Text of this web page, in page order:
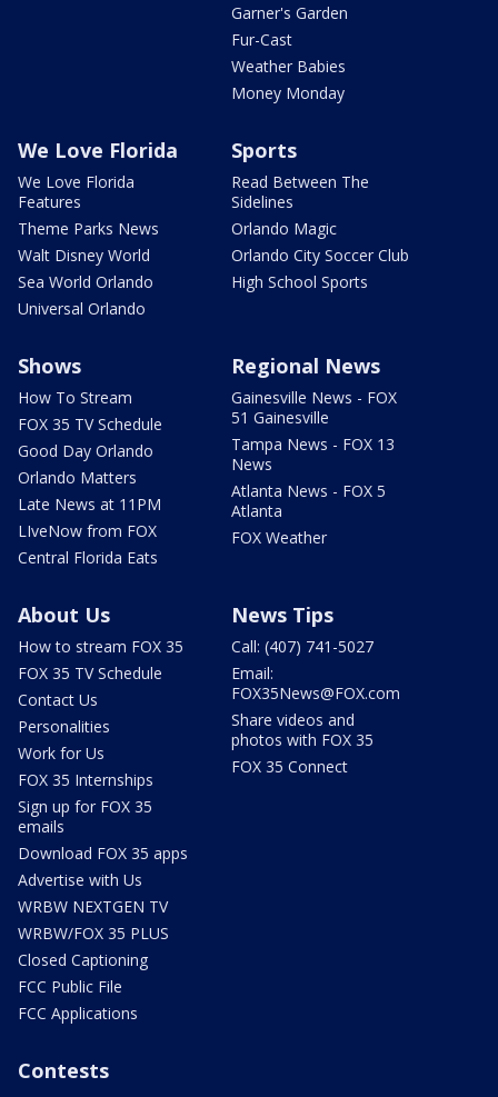
Garner's Garden
Fur-Cast
Weather Babies
Money Monday
We Love Florida
We Love Florida
Features
Theme Parks News
Walt Disney World
Sea World Orlando
Universal Orlando
Sports
Read Between The
Sidelines
Orlando Magic
Orlando City Soccer Club
High School Sports
Shows
How To Stream
FOX 35 TV Schedule
Good Day Orlando
Orlando Matters
Late News at 11PM
LIveNow from FOX
Central Florida Eats
Regional News
Gainesville News - FOX
51 Gainesville
Tampa News - FOX 13
News
Atlanta News - FOX 5
Atlanta
FOX Weather
About Us
How to stream FOX 35
FOX 35 TV Schedule
Contact Us
Personalities
Work for Us
FOX 35 Internships
Sign up for FOX 35
emails
Download FOX 35 apps
Advertise with Us
WRBW NEXTGEN TV
WRBW/FOX 35 PLUS
Closed Captioning
FCC Public File
FCC Applications
News Tips
Call: (407) 741-5027
Email:
FOX35News@FOX.com
Share videos and
photos with FOX 35
FOX 35 Connect
Contests